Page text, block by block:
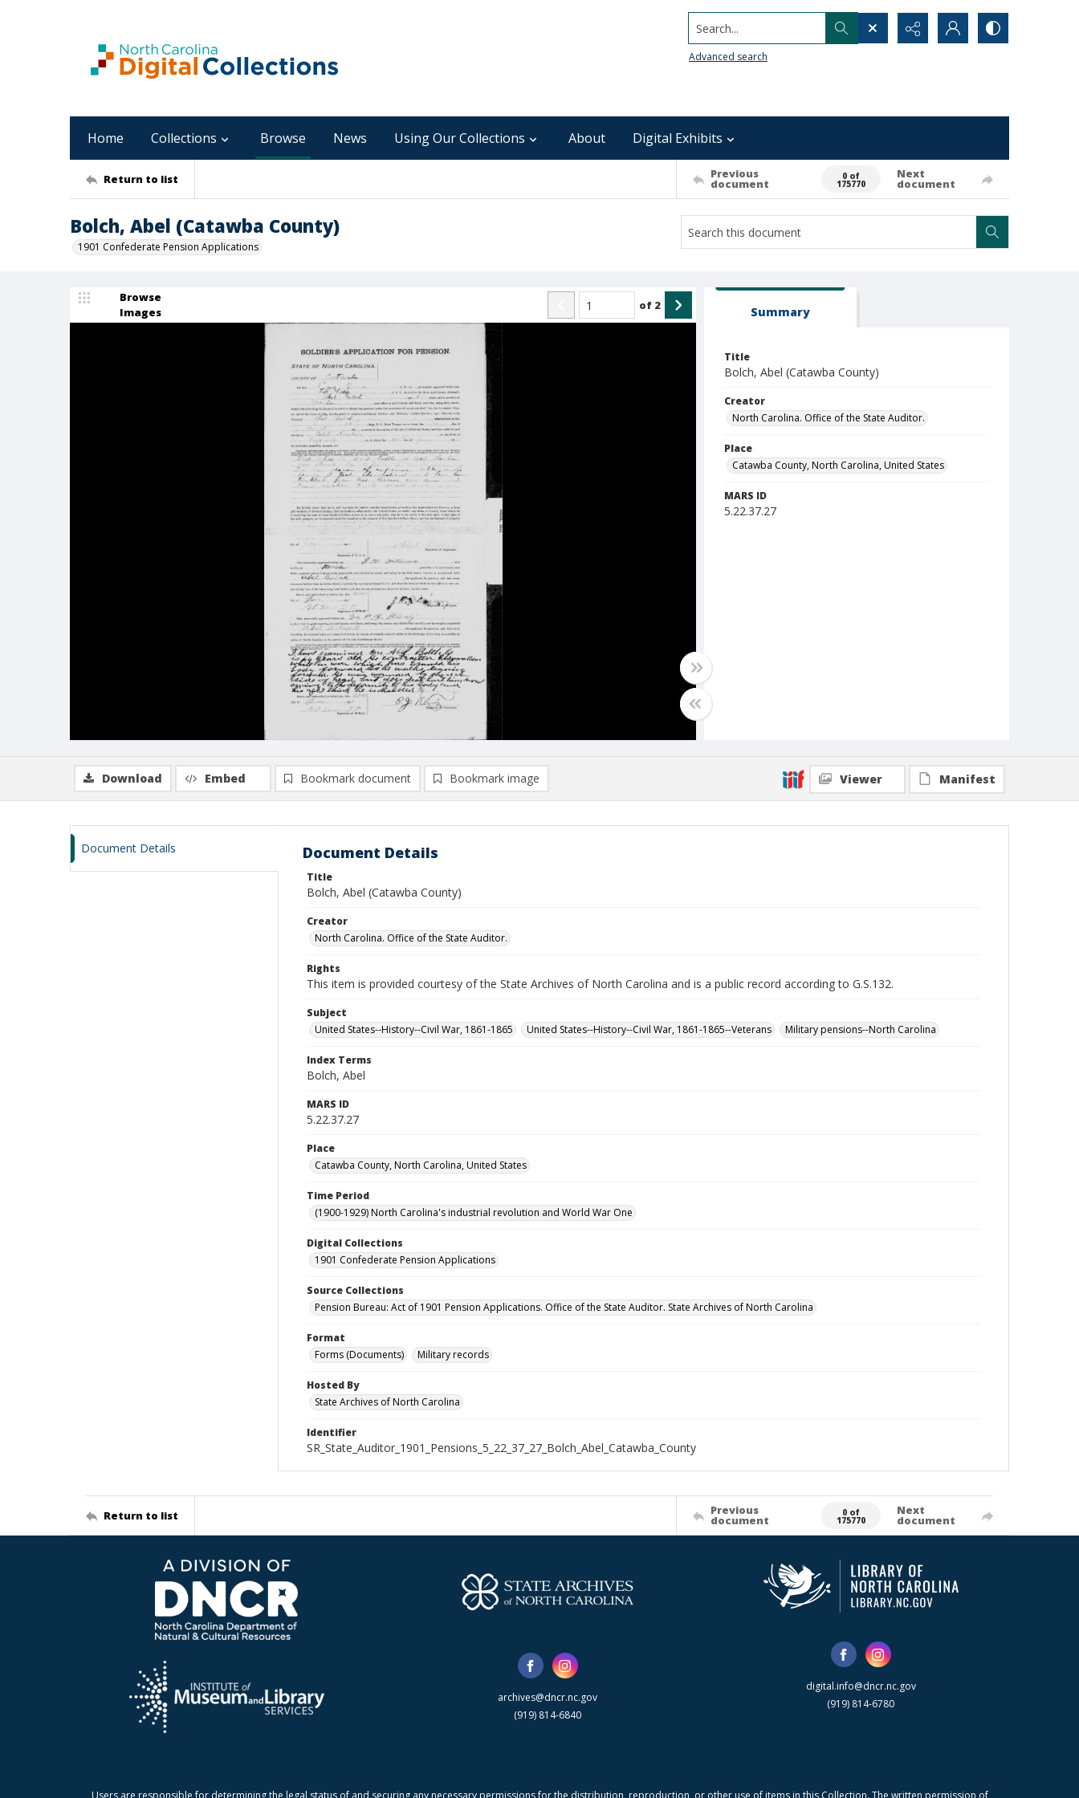
Search...
Advanced search
Home Collections Browse News Using Our Collections About Digital Exhibits
Return to list Previous
document
0 of
175770
Next
document
Bolch, Abel (Catawba County)
1901 Confederate Pension Applications
Browse
Images
of 2 Summary
Title
Bolch, Abel (Catawba County)
Creator
North Carolina. Office of the State Auditor.
Place
Catawba County, North Carolina, United States
MARS ID
5.22.37.27
Download Embed Bookmark document Bookmark image Viewer Manifest
Document Details Document Details
Title
Bolch, Abel (Catawba County)
Creator
North Carolina. Office of the State Auditor.
Rights
This item is provided courtesy of the State Archives of North Carolina and is a public record according to G.S.132.
Subject
United States--History--Civil War, 1861-1865
United States--History--Civil War, 1861-1865--Veterans Military pensions--North Carolina
Index Terms
Bolch, Abel
MARS ID
5.22.37.27
Place
Catawba County, North Carolina, United States
Time Period
(1900-1929) North Carolina's industrial revolution and World War One
Digital Collections
1901 Confederate Pension Applications
Source Collections
Pension Bureau: Act of 1901 Pension Applications. Office of the State Auditor. State Archives of North Carolina
Format
Forms (Documents)
Military records
Hosted By
State Archives of North Carolina
Identifier
SR_State_Auditor_1901_Pensions_5_22_37_27_Bolch_Abel_Catawba_County
Return to list Previous
document
0 of
175770
Next
document
archives@dncr.nc.gov
(919) 814-6840
digital.info@dncr.nc.gov
(919) 814-6780
Users are responsible for determining the legal status of and securing any necessary permissions for the distribution, reproduction, or other use of items in this Collection. The written permission of